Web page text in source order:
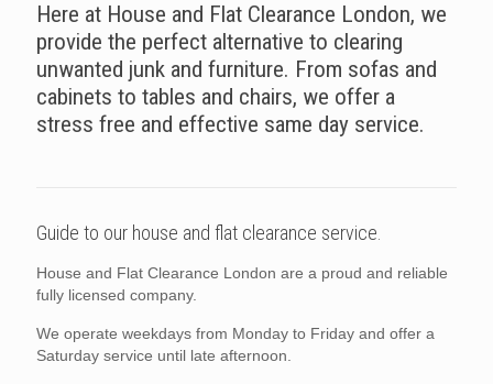
Here at House and Flat Clearance London, we
provide the perfect alternative to clearing
unwanted junk and furniture. From sofas and
cabinets to tables and chairs, we offer a
stress free and effective same day service.
Guide to our house and flat clearance service.
House and Flat Clearance London are a proud and reliable
fully licensed company.
We operate weekdays from Monday to Friday and offer a
Saturday service until late afternoon.